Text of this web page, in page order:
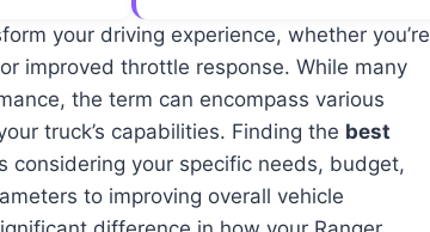
your driving experience, whether you’re
improved throttle response. While many
the term can encompass various
truck’s capabilities. Finding the best
considering your specific needs, budget,
to improving overall vehicle